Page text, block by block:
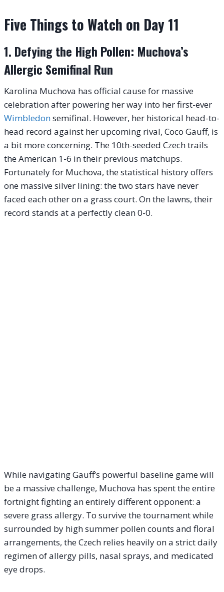
Five Things to Watch on Day 11
1. Defying the High Pollen: Muchova’s
Allergic Semifinal Run
Karolina Muchova has official cause for massive
celebration after powering her way into her first-ever
Wimbledonsemifinal. However, her historical head-to-
head record against her upcoming rival, Coco Gauff, is
a bit more concerning. The 10th-seeded Czech trails
the American 1-6 in their previous matchups.
Fortunately for Muchova, the statistical history offers
one massive silver lining: the two stars have never
faced each other on a grass court. On the lawns, their
record stands at a perfectly clean 0-0.
While navigating Gauff’s powerful baseline game will
be a massive challenge, Muchova has spent the entire
fortnight fighting an entirely different opponent: a
severe grass allergy. To survive the tournament while
surrounded by high summer pollen counts and floral
arrangements, the Czech relies heavily on a strict daily
regimen of allergy pills, nasal sprays, and medicated
eye drops.